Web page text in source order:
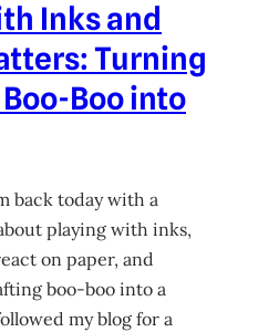
Inks and
Turning
Boo into
back today with a
playing with inks,
on paper, and
boo-boo into a
my blog for a